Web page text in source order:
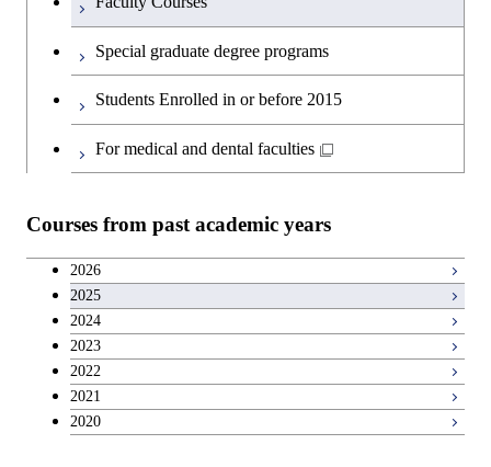
English language courses
Japanese language and culture courses
Career development courses
Entrepreneurship courses
Breadth courses
Special graduate degree programs
Students Enrolled in or before 2015
For medical and dental faculties
Courses from past academic years
2026
2025
2024
2023
2022
2021
2020